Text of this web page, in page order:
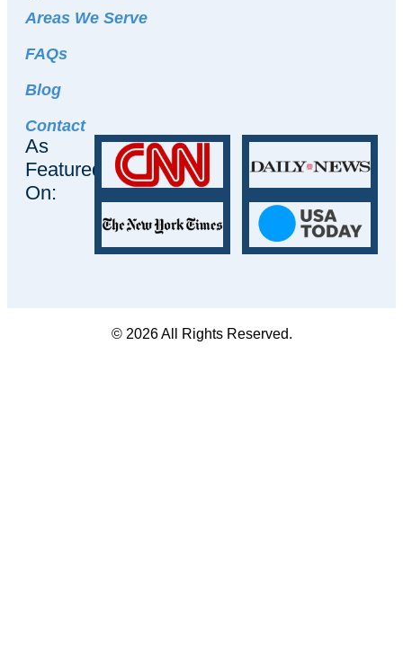
Areas We Serve
FAQs
Blog
Contact
As
Featured
On:
© 2026 All Rights Reserved.